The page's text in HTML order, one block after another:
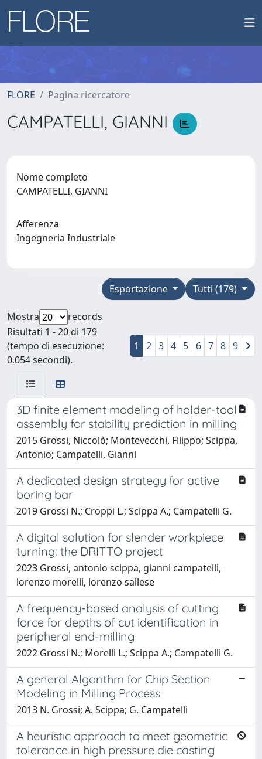
FLORE Pagina ricercatore
CAMPATELLI, GIANNI
Nome completo
CAMPATELLI, GIANNI
Afferenza
Ingegneria Industriale
Tutti (179)
Esportazione
Mostra
records
Risultati 1 - 20 di 179
(tempo di esecuzione:
0.054 secondi).
1 2 3 4 5 6 7 8 9
3D finite element modeling of holder-tool
assembly for stability prediction in milling
2015 Grossi, Niccolò; Montevecchi, Filippo; Scippa,
Antonio; Campatelli, Gianni
A dedicated design strategy for active
boring bar
2019 Grossi N.; Croppi L.; Scippa A.; Campatelli G.
A digital solution for slender workpiece
turning: the DRITTO project
2023 Grossi, antonio scippa, gianni campatelli,
lorenzo morelli, lorenzo sallese
A frequency-based analysis of cutting
force for depths of cut identification in
peripheral end-milling
2022 Grossi N.; Morelli L.; Scippa A.; Campatelli G.
A general Algorithm for Chip Section
Modeling in Milling Process
2013 N. Grossi; A. Scippa; G. Campatelli
A heuristic approach to meet geometric
tolerance in high pressure die casting